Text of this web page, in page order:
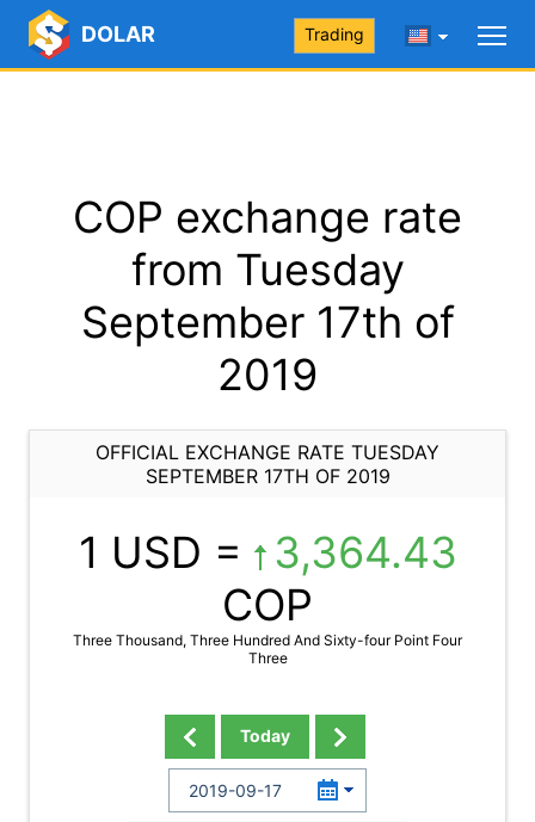
DOLAR Trading
COP exchange rate
from Tuesday
September 17th of
2019
OFFICIAL EXCHANGE RATE TUESDAY
SEPTEMBER 17TH OF 2019
1 USD =
3,364.43
COP
Three Thousand, Three Hundred And Sixty-four Point Four
Three
Today